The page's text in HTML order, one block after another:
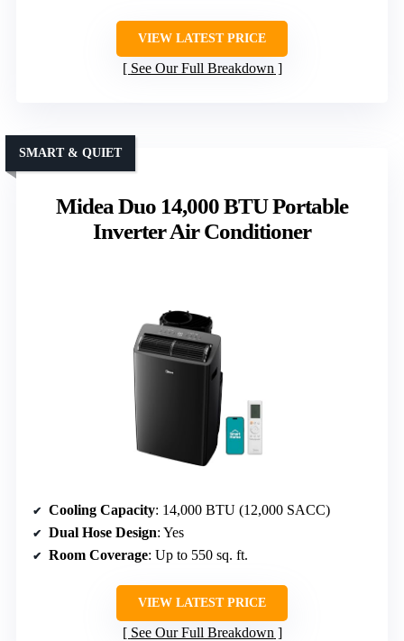
VIEW LATEST PRICE
See Our Full Breakdown
Midea Duo 14,000 BTU Portable
Inverter Air Conditioner
SMART & QUIET
Cooling Capacity: 14,000 BTU (12,000 SACC)
Dual Hose Design: Yes
Room Coverage: Up to 550 sq. ft.
VIEW LATEST PRICE
See Our Full Breakdown